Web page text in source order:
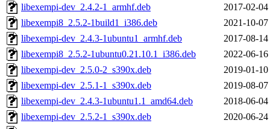
libexempi-dev_2.4.2-1_armhf.deb
2017-02-
libexempi8_2.5.2-1build1_i386.deb
2021-10-
libexempi-dev_2.4.3-1ubuntu1_armhf.deb
2017-08-
libexempi8_2.5.2-1ubuntu0.21.10.1_i386.deb
2022-06-
libexempi-dev_2.5.0-2_s390x.deb
2019-01-
libexempi-dev_2.5.1-1_s390x.deb
2019-08-
libexempi-dev_2.4.3-1ubuntu1.1_amd64.deb
2018-06-
libexempi-dev_2.5.2-1_s390x.deb
2020-06-